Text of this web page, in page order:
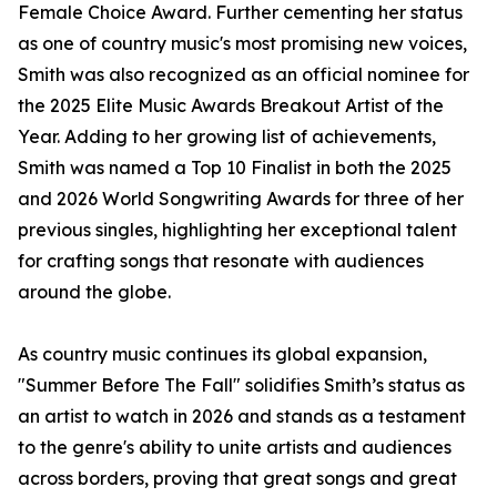
Female Choice Award. Further cementing her status
as one of country music's most promising new voices,
Smith was also recognized as an official nominee for
the 2025 Elite Music Awards Breakout Artist of the
Year. Adding to her growing list of achievements,
Smith was named a Top 10 Finalist in both the 2025
and 2026 World Songwriting Awards for three of her
previous singles, highlighting her exceptional talent
for crafting songs that resonate with audiences
around the globe.
As country music continues its global expansion,
"Summer Before The Fall" solidifies Smith’s status as
an artist to watch in 2026 and stands as a testament
to the genre's ability to unite artists and audiences
across borders, proving that great songs and great